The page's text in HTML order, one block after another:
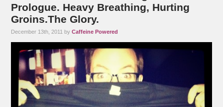
Prologue. Heavy Breathing, Hurting
Groins.The Glory.
December 13th, 2011 byCaffeine Powered